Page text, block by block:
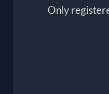
Only